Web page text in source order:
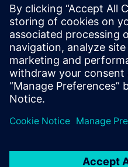
The
better for our
and helps us